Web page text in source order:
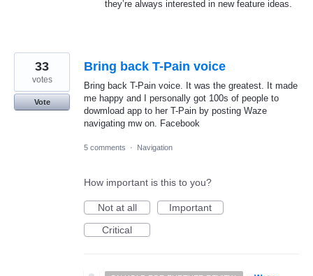
they’re always interested in new feature ideas.
Bring back T-Pain voice
Bring back T-Pain voice. It was the greatest. It made
me happy and I personally got 100s of people to
dowmload app to her T-Pain by posting Waze
navigating mw on. Facebook
33
votes
Vote
5 comments · Navigation
How important is this to you?
Not at all
Important
Critical